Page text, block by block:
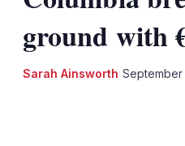
ground with
Sarah Ainsworth September